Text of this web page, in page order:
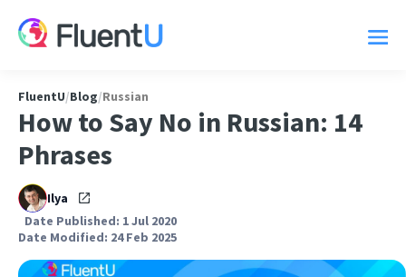
FluentU/Blog/Russian
How to Say No in Russian: 14
Phrases
Ilya
Date Published: 1 Jul 2020
Date Modified: 24 Feb 2025